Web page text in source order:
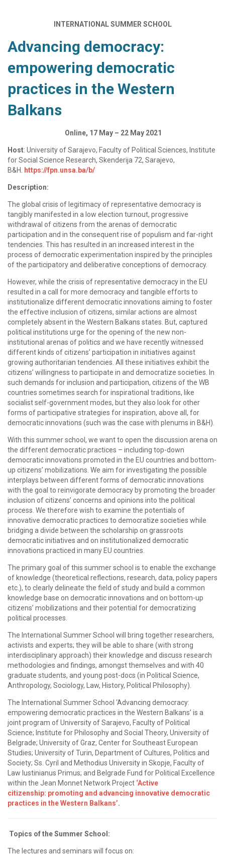
INTERNATIONAL SUMMER SCHOOL
Advancing democracy:
empowering democratic
practices in the Western
Balkans
Online, 17 May – 22 May 2021
Host: University of Sarajevo, Faculty of Political Sciences, Institute
for Social Science Research, Skenderija 72, Sarajevo,
B&H.
https://fpn.unsa.ba/b/
Description:
The global crisis of legitimacy of representative democracy is
tangibly manifested in a low election turnout, progressive
withdrawal of citizens from the arenas of democratic
participation and in the consequent rise of populism and far-right
tendencies. This has resulted in an increased interest in the
process of democratic experimentation inspired by the principles
of the participatory and deliberative conceptions of democracy.
However, while the crisis of representative democracy in the EU
resulted in a call for more democracy and tangible efforts to
institutionalize different democratic innovations aiming to foster
the effective inclusion of citizens, similar actions are almost
completely absent in the Western Balkans states. But, captured
political institutions urge for the opening of the new non-
institutional arenas of politics and we have recently witnessed
different kinds of citizens’ participation in initiatives against
growing authoritarian tendencies. All these initiatives exhibit the
citizens’ willingness to participate in and democratize societies. In
such demands for inclusion and participation, citizens of the WB
countries sometimes search for inspirational traditions, like
socialist self-government modes, but they also look for other
forms of participative strategies for inspiration, above all, for
democratic innovations (such was the case with plenums in B&H).
With this summer school, we want to open the discussion arena on
the different democratic practices – including top-down
democratic innovations promoted in the EU countries and bottom-
up citizens’ mobilizations. We aim for investigating the possible
interplays between different forms of democratic innovations
with the goal to reinvigorate democracy by promoting the broader
inclusion of citizens’ concerns and opinions into the political
process. We therefore wish to examine the potentials of
innovative democratic practices to democratize societies while
bridging a divide between the scholarship on grassroots
democratic initiatives and on institutionalized democratic
innovations practiced in many EU countries.
The primary goal of this summer school is to enable the exchange
of knowledge (theoretical reflections, research, data, policy papers
etc.), to clearly delineate the field of study and build a common
knowledge base on democratic innovations and on bottom-up
citizens’ mobilizations and their potential for democratizing
political processes.
The International Summer School will bring together researchers,
activists and experts; they will be able to share (with strong
interdisciplinary approach) their knowledge and discuss research
methodologies and findings, amongst themselves and with 40
graduate students, and young post-docs (in Political Science,
Anthropology, Sociology, Law, History, Political Philosophy).
The International Summer School ‘Advancing democracy:
empowering democratic practices in the Western Balkans’ is a
joint program of University of Sarajevo, Faculty of Political
Science; Institute for Philosophy and Social Theory, University of
Belgrade; University of Graz, Center for Southeast European
Studies; University of Turin, Department of Cultures, Politics and
Society; Ss. Cyril and Methodius University in Skopje, Faculty of
Law Iustinianus Primus; and Belgrade Fund for Political Excellence
within the Jean Monnet Network Project ‘Active
citizenship: promoting and advancing innovative democratic
practices in the Western Balkans’.
Topics of the Summer School:
The lectures and seminars will focus on: